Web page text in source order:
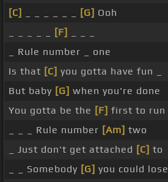
[C]
[G] Ooh
[F]
_ Rule number _ one
Is that [C] you gotta have fun _
But baby [G] when you're done
You gotta be the [F] first to run
_ _ _ Rule number [Am] two
_ Just don't get attached [C] to
_ _ Somebody [G] you could lose